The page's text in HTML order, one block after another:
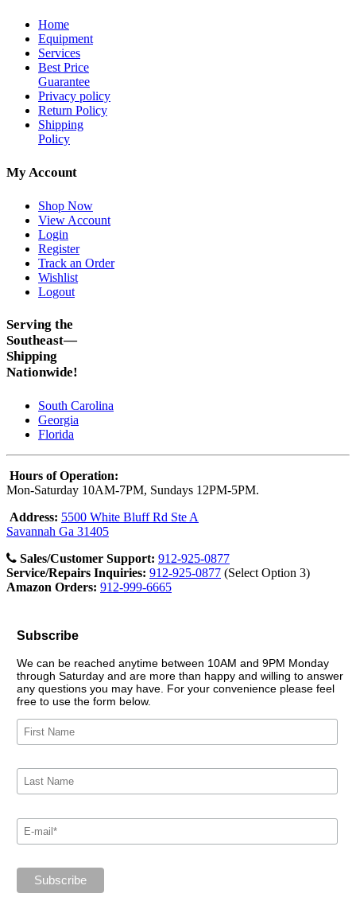
Home
Equipment
Services
Best Price
Guarantee
Privacy policy
Return Policy
Shipping
Policy
My Account
Shop Now
View Account
Login
Register
Track an Order
Wishlist
Logout
Serving the
Southeast—
Shipping
Nationwide!
South Carolina
Georgia
Florida
Hours of Operation:
Mon-Saturday 10AM-7PM, Sundays 12PM-5PM.
Address: 5500 White Bluff Rd Ste A
Savannah Ga 31405
Sales/Customer Support: 912-925-0877
Service/Repairs Inquiries: 912-925-0877 (Select Option 3)
Amazon Orders: 912-999-6665
Subscribe
We can be reached anytime between 10AM and 9PM Monday
through Saturday and are more than happy and willing to answer
any questions you may have. For your convenience please feel
free to use the form below.